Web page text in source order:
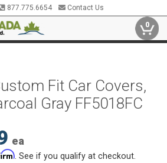
877.775.6654 Contact Us
0
Fit Car Covers,
Gray FF5018FC
ea
. See if you qualify at checkout.